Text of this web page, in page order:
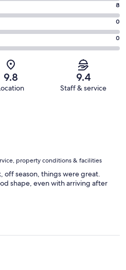
8
0
0
9.8 9.4
Staff & service
property conditions & facilities
off season, things were great.
shape, even with arriving after